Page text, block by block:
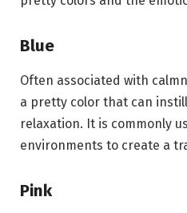
Blue
Often associated with
a pretty color that can
relaxation. It is commonly
environments to create a
Pink